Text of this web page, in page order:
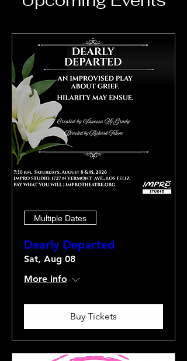
Multiple Dates
Dearly Departed
Sat, Aug 08
More info
Buy Tickets